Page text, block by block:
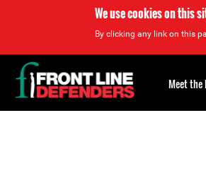
We use cookies on this
By clicking any link on this
Back
to
top
Meet the